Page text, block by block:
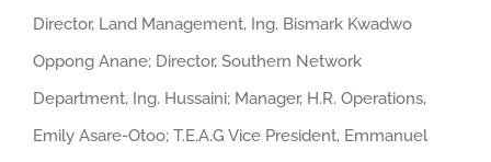
Director, Land Management, Ing. Bismark Kwadwo
Oppong Anane; Director, Southern Network
Department, Ing. Hussaini; Manager, H.R. Operations,
Emily Asare-Otoo; T.E.A.G Vice President, Emmanuel